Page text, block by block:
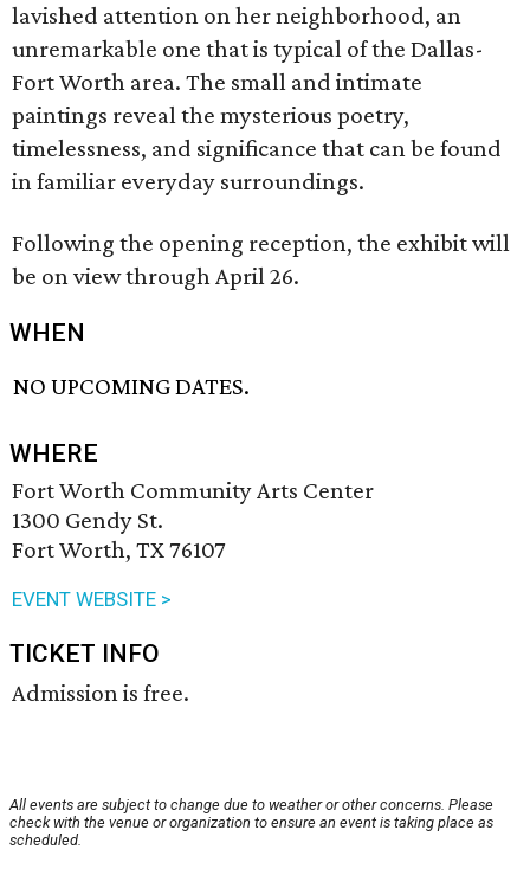
lavished attention on her neighborhood, an
unremarkable one that is typical of the Dallas-
Fort Worth area. The small and intimate
paintings reveal the mysterious poetry,
timelessness, and significance that can be found
in familiar everyday surroundings.
Following the opening reception, the exhibit will
be on view through April 26.
WHEN
NO UPCOMING DATES.
WHERE
Fort Worth Community Arts Center
1300 Gendy St.
Fort Worth, TX 76107
EVENT WEBSITE >
TICKET INFO
Admission is free.
All events are subject to change due to weather or other concerns. Please
check with the venue or organization to ensure an event is taking place as
scheduled.